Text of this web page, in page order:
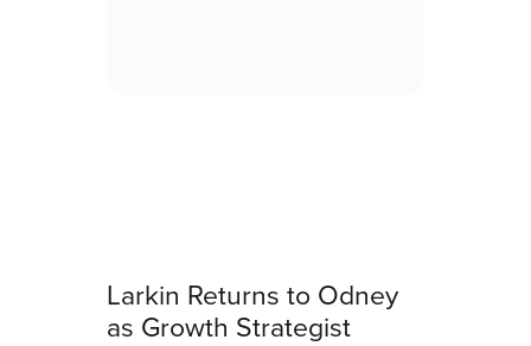
Larkin Returns to Odney
as Growth Strategist